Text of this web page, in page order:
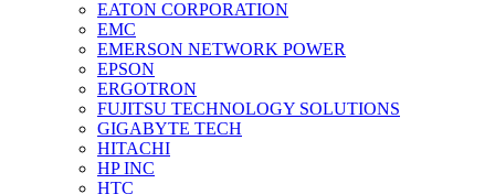
EATON CORPORATION
EMC
EMERSON NETWORK POWER
EPSON
ERGOTRON
FUJITSU TECHNOLOGY SOLUTIONS
GIGABYTE TECH
HITACHI
HP INC
HTC